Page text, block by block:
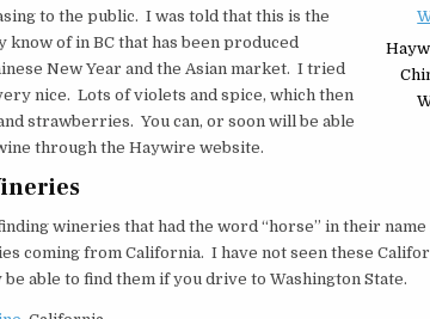
to the public. I was told that this is the
of in BC that has been produced
New Year and the Asian market. I tried
nice. Lots of violets and spice, which then
strawberries. You can, or soon will be able
through the Haywire website.
wineries that had the word “horse” in their name
coming from California. I have not seen these
be able to find them if you drive to Washington State.